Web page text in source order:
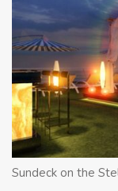
Sundeck on the